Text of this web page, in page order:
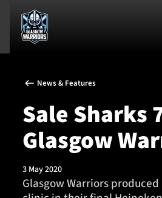
News & Features
Team
News & Features
Sale Sharks
Glasgow
3 May 2020
Glasgow Warriors